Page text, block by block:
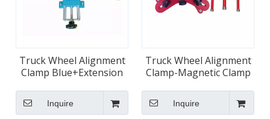
Truck Wheel Alignment
Clamp Blue+Extension
Inquire
Truck Wheel Alignment
Clamp-Magnetic Clamp
Inquire